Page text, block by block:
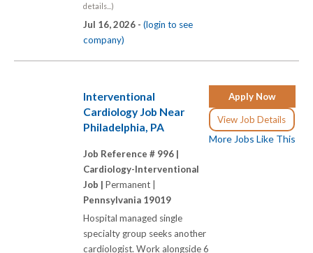
details...)
Jul 16, 2026 - (login to see
company)
Apply Now
View Job Details
More Jobs Like This
Interventional
Cardiology Job Near
Philadelphia, PA
Job Reference # 996 |
Cardiology-Interventional
Job | Permanent |
Pennsylvania 19019
Hospital managed single
specialty group seeks another
cardiologist. Work alongside 6